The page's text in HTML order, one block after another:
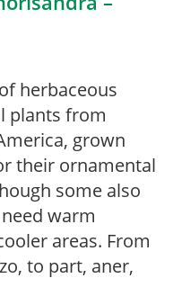
herbaceous
plants from
grown
their ornamental
some also
warm
areas. From
to part, aner,